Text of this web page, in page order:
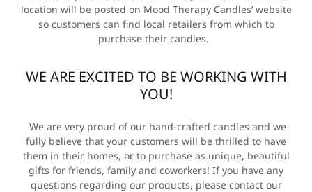
location will be posted on Mood Therapy Candles’ website
so customers can find local retailers from which to
purchase their candles.
WE ARE EXCITED TO BE WORKING WITH
YOU!
We are very proud of our hand-crafted candles and we
fully believe that your customers will be thrilled to have
them in their homes, or to purchase as unique, beautiful
gifts for friends, family and coworkers! If you have any
questions regarding our products, please contact our